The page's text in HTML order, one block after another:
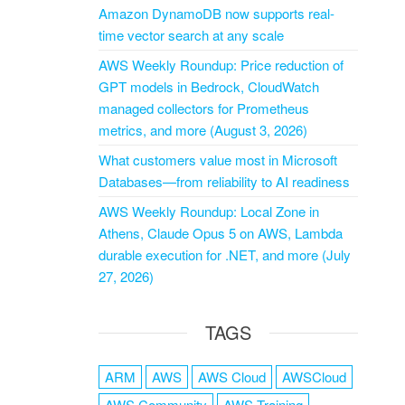
Amazon DynamoDB now supports real-
time vector search at any scale
AWS Weekly Roundup: Price reduction of
GPT models in Bedrock, CloudWatch
managed collectors for Prometheus
metrics, and more (August 3, 2026)
What customers value most in Microsoft
Databases—from reliability to AI readiness
AWS Weekly Roundup: Local Zone in
Athens, Claude Opus 5 on AWS, Lambda
durable execution for .NET, and more (July
27, 2026)
TAGS
ARM AWS AWS Cloud
AWSCloud